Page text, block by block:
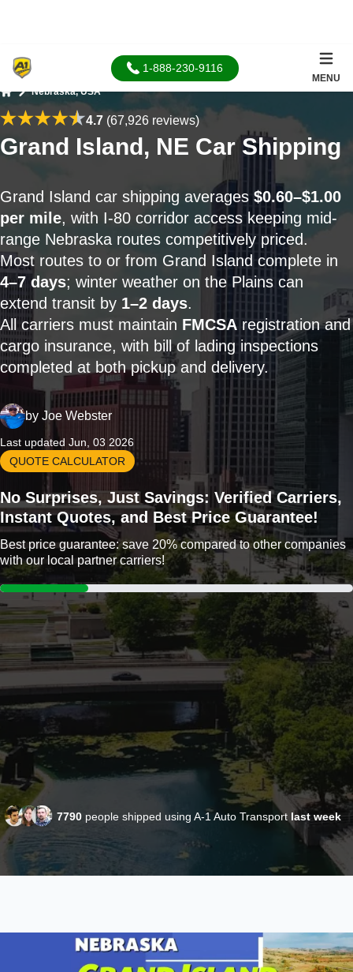
1-888-230-9116
MENU
Nebraska, USA
4.7(67,926 reviews)
Grand Island, NE Car Shipping
Grand Island car shipping averages $0.60–$1.00
per mile, with I-80 corridor access keeping mid-
range Nebraska routes competitively priced.
Most routes to or from Grand Island complete in
4–7 days; winter weather on the Plains can
extend transit by 1–2 days.
All carriers must maintain FMCSA registration and
cargo insurance, with bill of lading inspections
completed at both pickup and delivery.
by Joe Webster
Last updated Jun, 03 2026
QUOTE CALCULATOR
No Surprises, Just Savings: Verified Carriers,
Instant Quotes, and Best Price Guarantee!
Best price guarantee: save 20% compared to other companies
with our local partner carriers!
7790 people shipped using A-1 Auto Transport last week